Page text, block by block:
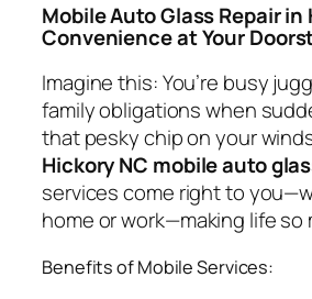
Mobile Auto Glass Repair in
Convenience at Your
Imagine this: You’re busy
family obligations when
that pesky chip on your
Hickory NC mobile auto
services come right to
home or work—making life so
Benefits of Mobile Services: